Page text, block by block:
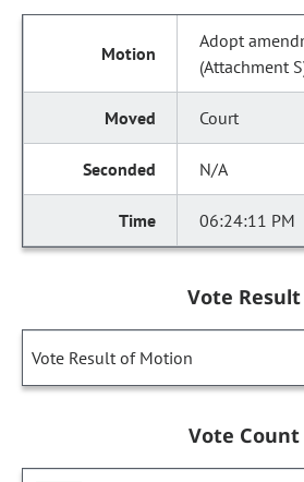
Adopt
(Attachment
Court
N/A
06:24:11 PM
Vote Result
Vote Result of Motion
Vote Count